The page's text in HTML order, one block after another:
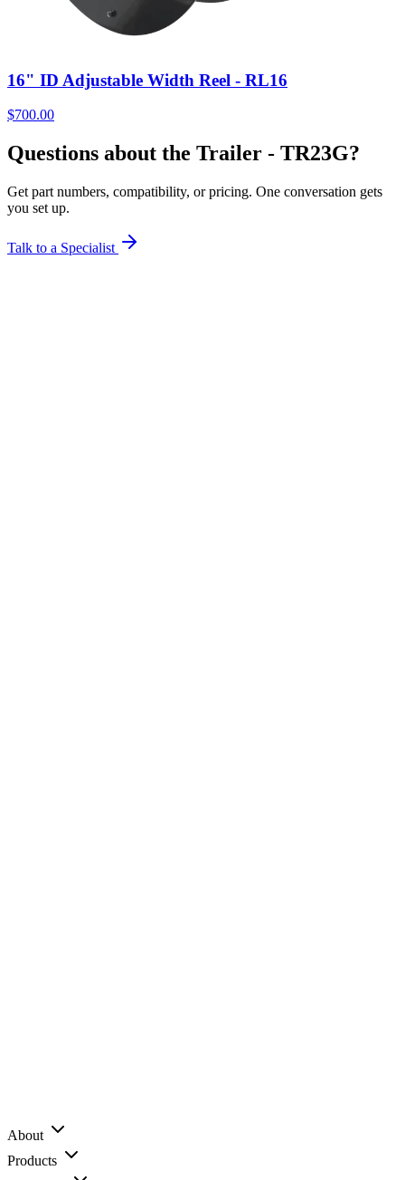
16" ID Adjustable Width Reel - RL16
$700.00
Questions about the Trailer - TR23G?
Get part numbers, compatibility, or pricing. One conversation gets
you set up.
Talk to a Specialist
About
Products